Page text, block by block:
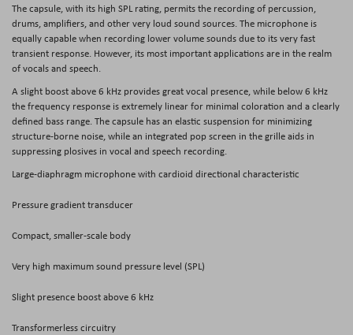
The capsule, with its high SPL rating, permits the recording of percussion,
drums, amplifiers, and other very loud sound sources. The microphone is
equally capable when recording lower volume sounds due to its very fast
transient response. However, its most important applications are in the realm
of vocals and speech.
A slight boost above 6 kHz provides great vocal presence, while below 6 kHz
the frequency response is extremely linear for minimal coloration and a clearly
defined bass range. The capsule has an elastic suspension for minimizing
structure-borne noise, while an integrated pop screen in the grille aids in
suppressing plosives in vocal and speech recording.
Large-diaphragm microphone with cardioid directional characteristic
Pressure gradient transducer
Compact, smaller-scale body
Very high maximum sound pressure level (SPL)
Slight presence boost above 6 kHz
Transformerless circuitry